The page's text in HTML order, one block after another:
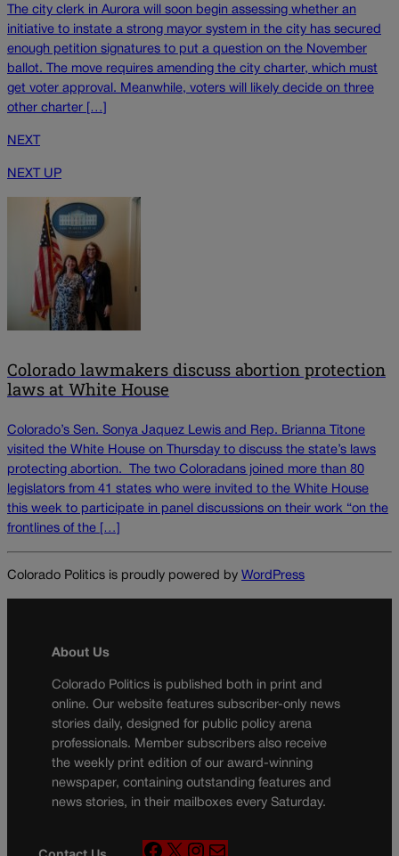
The city clerk in Aurora will soon begin assessing whether an
initiative to instate a strong mayor system in the city has secured
enough petition signatures to put a question on the November
ballot. The move requires amending the city charter, which must
get voter approval. Meanwhile, voters will likely decide on three
other charter […]
NEXT
NEXT UP
Colorado lawmakers discuss abortion protection
laws at White House
Colorado’s Sen. Sonya Jaquez Lewis and Rep. Brianna Titone
visited the White House on Thursday to discuss the state’s laws
protecting abortion. The two Coloradans joined more than 80
legislators from 41 states who were invited to the White House
this week to participate in panel discussions on their work “on the
frontlines of the […]
Colorado Politics is proudly powered by WordPress
About Us
Colorado Politics is published both in print and
online. Our website features subscriber-only news
stories daily, designed for public policy arena
professionals. Member subscribers also receive
the weekly print edition of our award-winning
newspaper, containing outstanding features and
news stories, in their mailboxes every Saturday.
F
X